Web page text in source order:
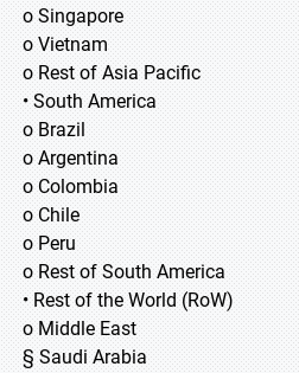
o Singapore
o Vietnam
o Rest of Asia Pacific
• South America
o Brazil
o Argentina
o Colombia
o Chile
o Peru
o Rest of South America
• Rest of the World (RoW)
o Middle East
§ Saudi Arabia